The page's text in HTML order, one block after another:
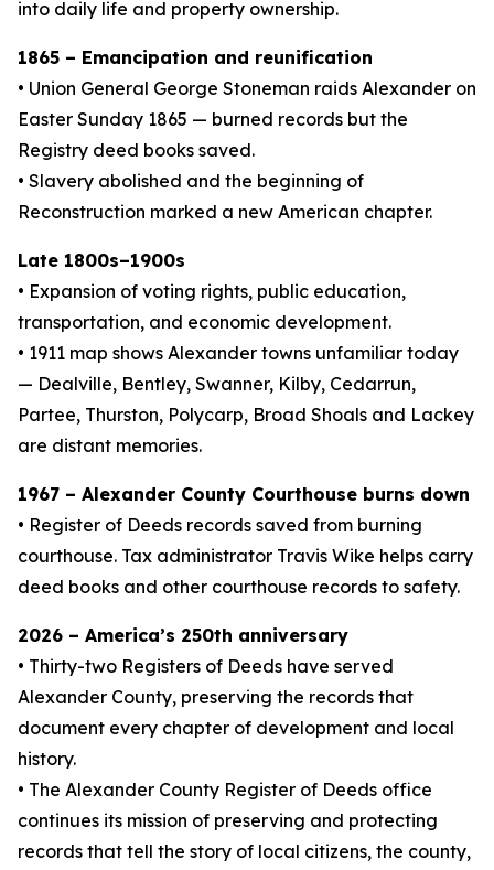
into daily life and property ownership.
1865 – Emancipation and reunification
• Union General George Stoneman raids Alexander on
Easter Sunday 1865 — burned records but the
Registry deed books saved.
• Slavery abolished and the beginning of
Reconstruction marked a new American chapter.
Late 1800s–1900s
• Expansion of voting rights, public education,
transportation, and economic development.
• 1911 map shows Alexander towns unfamiliar today
— Dealville, Bentley, Swanner, Kilby, Cedarrun,
Partee, Thurston, Polycarp, Broad Shoals and Lackey
are distant memories.
1967 – Alexander County Courthouse burns down
• Register of Deeds records saved from burning
courthouse. Tax administrator Travis Wike helps carry
deed books and other courthouse records to safety.
2026 – America’s 250th anniversary
• Thirty-two Registers of Deeds have served
Alexander County, preserving the records that
document every chapter of development and local
history.
• The Alexander County Register of Deeds office
continues its mission of preserving and protecting
records that tell the story of local citizens, the county,